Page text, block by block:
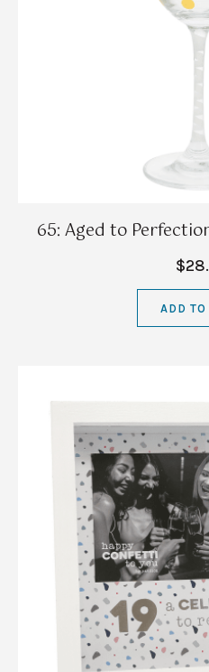
65: Aged to
ADD TO